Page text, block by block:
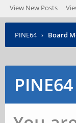
View New Posts
PINE64 › Board
PINE64